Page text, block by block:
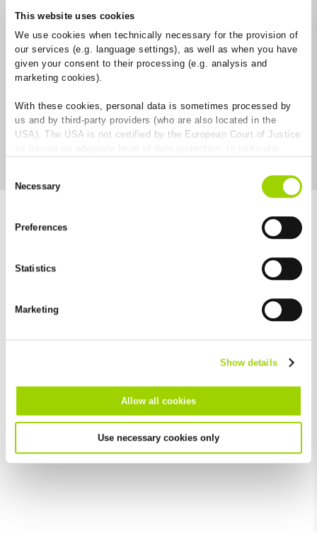
This website uses cookies
We use cookies when technically necessary for the provision of
our services (e.g. language settings), as well as when you have
given your consent to their processing (e.g. analysis and
marketing cookies).
With these cookies, personal data is sometimes processed by
us and by third-party providers (who are also located in the
USA). The USA is not certified by the European Court of Justice
authorities for control and monitoring purposes and that no
effective legal remedies are available against this. By clicking
and by third-party providers (also in the USA). Except for the
absolutely necessary cookies that serve the proper functioning
future in the "Cookie Policy" item in the footer of this website.
Excluded from this are absolutely necessary cookies that
Selection
Necessary
Preferences
Statistics
Marketing
Show details
Allow all cookies
Use necessary cookies only